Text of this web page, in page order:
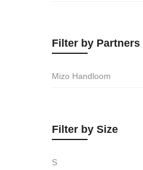
Filter by Partners
Mizo Handloom
Filter by Size
S